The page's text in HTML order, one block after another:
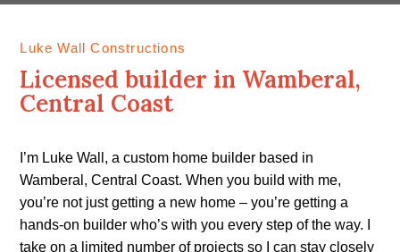
Luke Wall Constructions
Licensed builder in Wamberal,
Central Coast
I’m Luke Wall, a custom home builder based in
Wamberal, Central Coast. When you build with me,
you’re not just getting a new home – you’re getting a
hands-on builder who’s with you every step of the way. I
take on a limited number of projects so I can stay closely